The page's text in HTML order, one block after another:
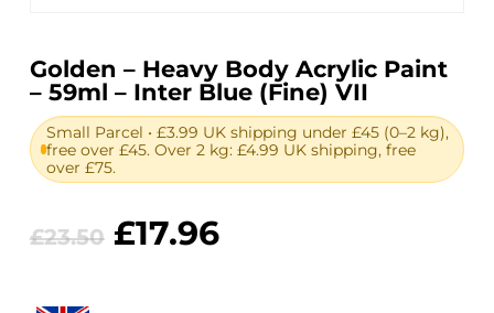
Golden – Heavy Body Acrylic Paint
– 59ml – Inter Blue (Fine) VII
Small Parcel • £3.99 UK shipping under £45 (0–2 kg),
free over £45. Over 2 kg: £4.99 UK shipping, free
over £75.
£23.50 Original
£17.96Current